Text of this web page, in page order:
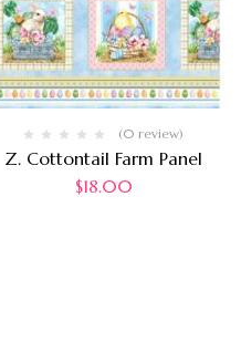
(0 review)
Z. Cottontail Farm Panel
$18.00